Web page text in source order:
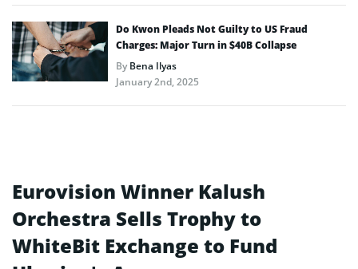
Do Kwon Pleads Not Guilty to US Fraud
Charges: Major Turn in $40B Collapse
ByBena Ilyas
January 2nd, 2025
Eurovision Winner Kalush
Orchestra Sells Trophy to
WhiteBit Exchange to Fund